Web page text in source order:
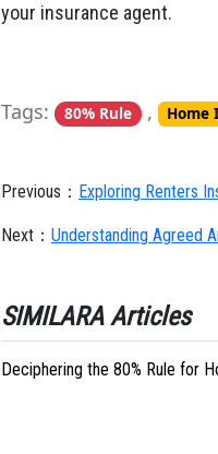
your insurance agent.
Tags: 80% Rule , Home
Previous： Exploring Renters
Next： Understanding Agreed
SIMILARA Articles
Deciphering the 80% Rule for